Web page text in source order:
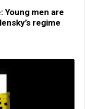
Young men are
regime